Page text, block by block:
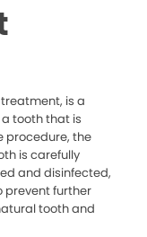
is a
tooth that is
procedure, the
is carefully
and disinfected,
prevent further
tooth and